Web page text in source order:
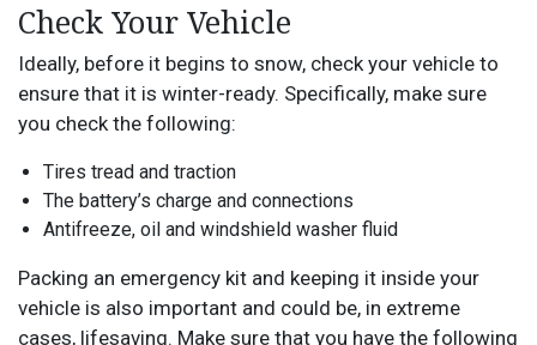
Check Your Vehicle
Ideally, before it begins to snow, check your vehicle to
ensure that it is winter-ready. Specifically, make sure
you check the following:
Tires tread and traction
The battery’s charge and connections
Antifreeze, oil and windshield washer fluid
Packing an emergency kit and keeping it inside your
vehicle is also important and could be, in extreme
cases, lifesaving. Make sure that you have the following